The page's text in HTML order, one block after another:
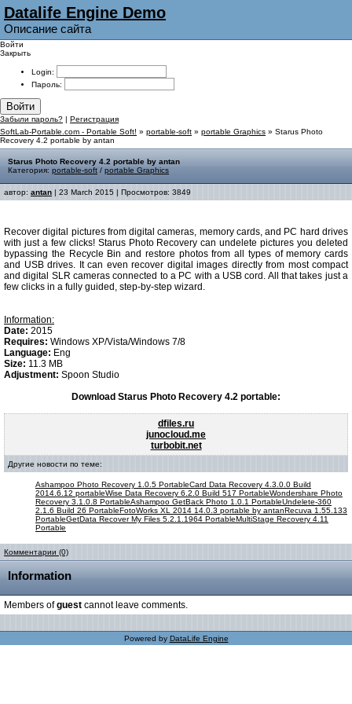
Datalife Engine Demo
Описание сайта
Войти
Закрыть
Login:
Пароль:
Войти
Забыли пароль? | Регистрация
SoftLab-Portable.com - Portable Soft! » portable-soft » portable Graphics » Starus Photo
Recovery 4.2 portable by antan
Starus Photo Recovery 4.2 portable by antan
Категория: portable-soft / portable Graphics
автор: antan | 23 March 2015 | Просмотров: 3849
Recover digital pictures from digital cameras, memory cards, and PC hard drives
with just a few clicks! Starus Photo Recovery can undelete pictures you deleted
bypassing the Recycle Bin and restore photos from all types of memory cards
and USB drives. It can even recover digital images directly from most compact
and digital SLR cameras connected to a PC with a USB cord. All that takes just a
few clicks in a fully guided, step-by-step wizard.
Information:
Date: 2015
Requires: Windows XP/Vista/Windows 7/8
Language: Eng
Size: 11.3 MB
Adjustment: Spoon Studio
Download Starus Photo Recovery 4.2 portable:
dfiles.ru
junocloud.me
turbobit.net
Другие новости по теме:
Ashampoo Photo Recovery 1.0.5 PortableCard Data Recovery 4.3.0.0 Build
2014.6.12 portableWise Data Recovery 6.2.0 Build 517 PortableWondershare Photo
Recovery 3.1.0.8 PortableAshampoo GetBack Photo 1.0.1 PortableUndelete-360
2.1.6 Build 26 PortableFotoWorks XL 2014 14.0.3 portable by antanRecuva 1.55.133
PortableGetData Recover My Files 5.2.1.1964 PortableMultiStage Recovery 4.11
Portable
Комментарии (0)
Information
Members ofguest cannot leave comments.
Powered by DataLife Engine